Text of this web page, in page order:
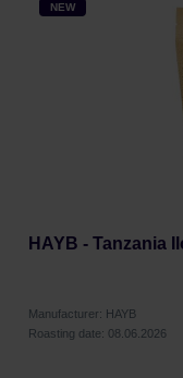
NEW
HAYB - Tanzania
Manufacturer: HAYB
Roasting date: 08.06.2026